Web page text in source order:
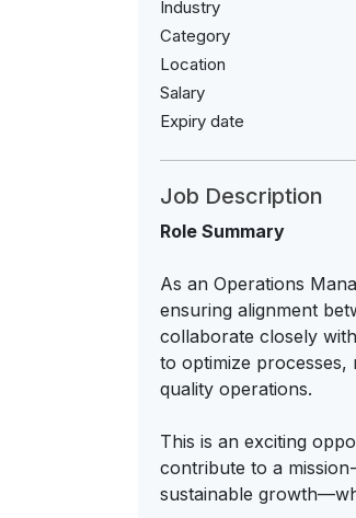
Industry
Category
Location
Salary
Expiry date
Job Description
Role Summary
As an Operations
ensuring alignment
collaborate closely
to optimize processes,
quality operations.
This is an exciting
contribute to a
sustainable